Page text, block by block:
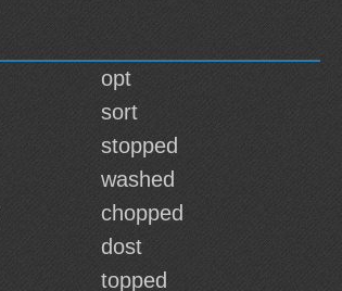
opt
sort
stopped
washed
chopped
dost
topped